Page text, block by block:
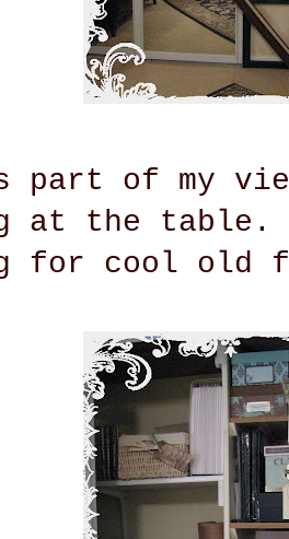
part of my
at the table.
for cool old